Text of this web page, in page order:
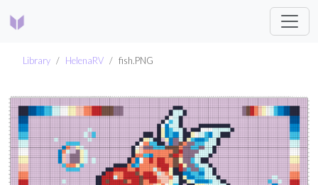
Library HelenaRV fish.PNG